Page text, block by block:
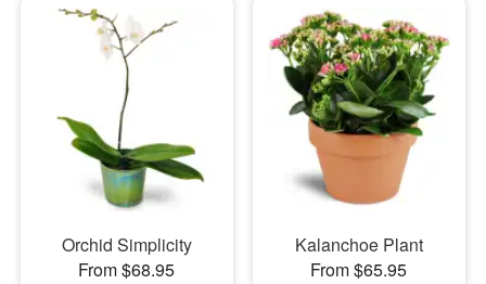
Orchid Simplicity
From $68.95
Kalanchoe Plant
From $65.95